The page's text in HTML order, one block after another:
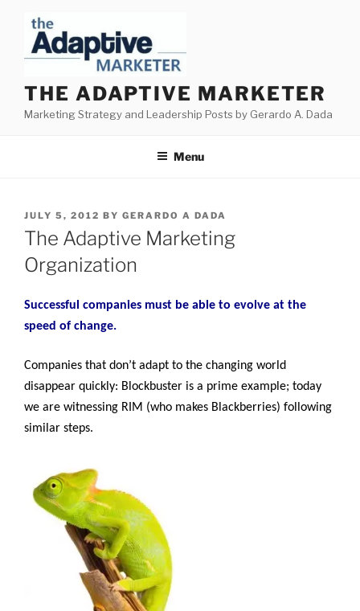
content
THE ADAPTIVE MARKETER
Marketing Strategy and Leadership Posts by Gerardo A. Dada
Menu
POSTED
ON
JULY 5, 2012 BY GERARDO A DADA
The Adaptive Marketing
Organization
Successful companies must be able to evolve at the
speed of change.
Companies that don’t adapt to the changing world
disappear quickly: Blockbuster is a prime example; today
we are witnessing RIM (who makes Blackberries) following
similar steps.